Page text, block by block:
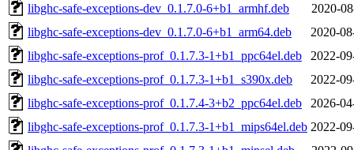
libghc-safe-exceptions-dev_0.1.7.0-6+b1_armhf.deb
2020-
libghc-safe-exceptions-dev_0.1.7.0-6+b1_arm64.deb
2020-
libghc-safe-exceptions-prof_0.1.7.3-1+b1_ppc64el.deb
2022-
libghc-safe-exceptions-prof_0.1.7.3-1+b1_s390x.deb
2022-
libghc-safe-exceptions-prof_0.1.7.4-3+b2_ppc64el.deb
2026-
libghc-safe-exceptions-prof_0.1.7.3-1+b1_mips64el.deb 2022-